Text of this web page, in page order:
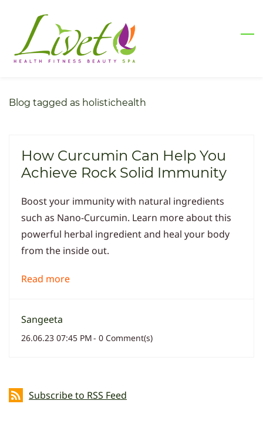
content
Blog tagged as holistichealth
How Curcumin Can Help You
Achieve Rock Solid Immunity
Boost your immunity with natural ingredients
such as Nano-Curcumin. Learn more about this
powerful herbal ingredient and heal your body
from the inside out.
Read more
Sangeeta
26.06.23 07:45 PM- 0 Comment(s)
Subscribe to RSS Feed